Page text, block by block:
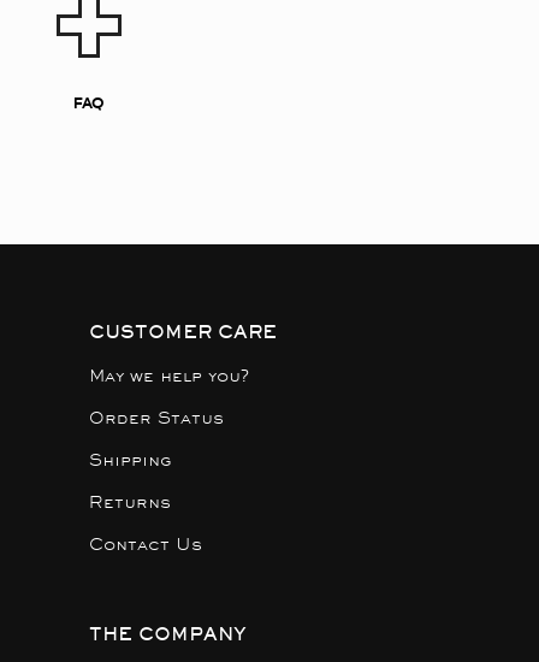
FAQ
CUSTOMER CARE
May we help you?
Order Status
Shipping
Returns
Contact Us
THE COMPANY